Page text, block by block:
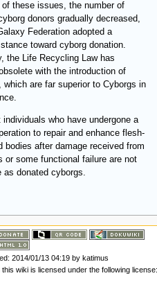
of these issues, the number of
donors gradually decreased,
Federation adopted a
toward cyborg donation.
the Life Recycling Law has
with the introduction of
which are far superior to Cyborgs in
individuals who have undergone a
to repair and enhance flesh-
bodies after damage received from
or some functional failure are not
as donated cyborgs.
2014/01/13 04:19by katimus
wiki is licensed under the following